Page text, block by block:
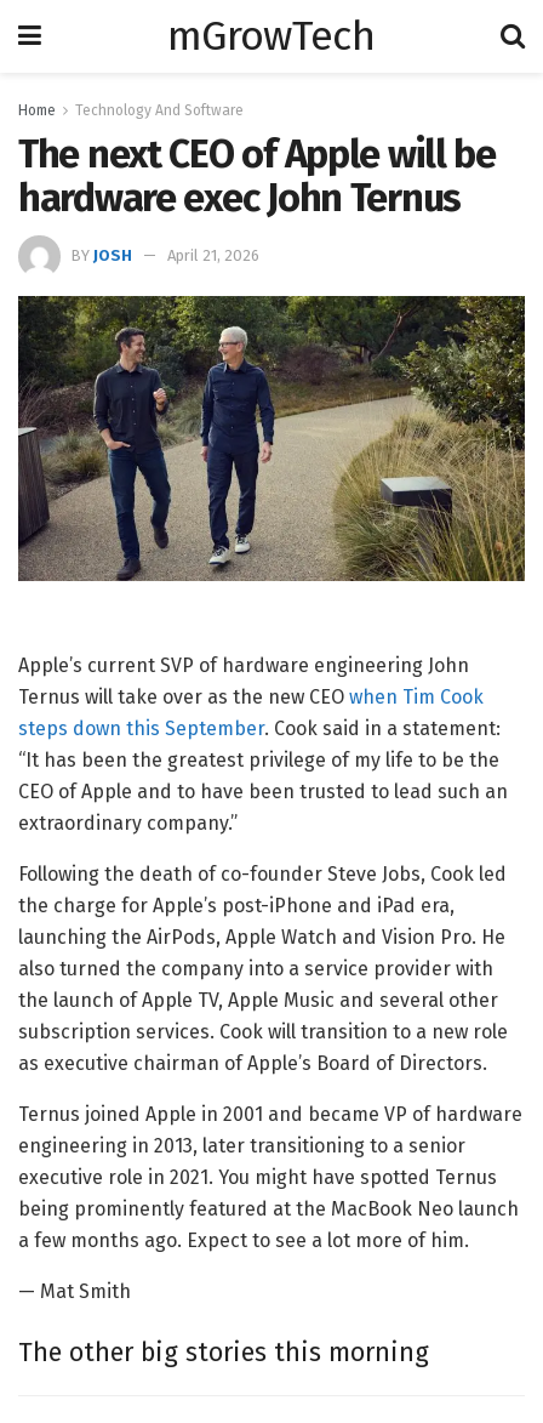
mGrowTech
Home Technology And Software
The next CEO of Apple will be
hardware exec John Ternus
BY JOSH April 21, 2026
Apple’s current SVP of hardware engineering John
Ternus will take over as the new CEO when Tim Cook
steps down this September. Cook said in a statement:
“It has been the greatest privilege of my life to be the
CEO of Apple and to have been trusted to lead such an
extraordinary company.”
Following the death of co-founder Steve Jobs, Cook led
the charge for Apple’s post-iPhone and iPad era,
launching the AirPods, Apple Watch and Vision Pro. He
also turned the company into a service provider with
the launch of Apple TV, Apple Music and several other
subscription services. Cook will transition to a new role
as executive chairman of Apple’s Board of Directors.
Ternus joined Apple in 2001 and became VP of hardware
engineering in 2013, later transitioning to a senior
executive role in 2021. You might have spotted Ternus
being prominently featured at the MacBook Neo launch
a few months ago. Expect to see a lot more of him.
— Mat Smith
The other big stories this morning